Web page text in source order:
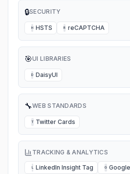
🔒SECURITY
H HSTS R reCAPTCHA
🎯UI LIBRARIES
D DaisyUI
🔧WEB STANDARDS
T Twitter Cards
TRACKING & ANALYTICS
L LinkedIn Insight Tag G